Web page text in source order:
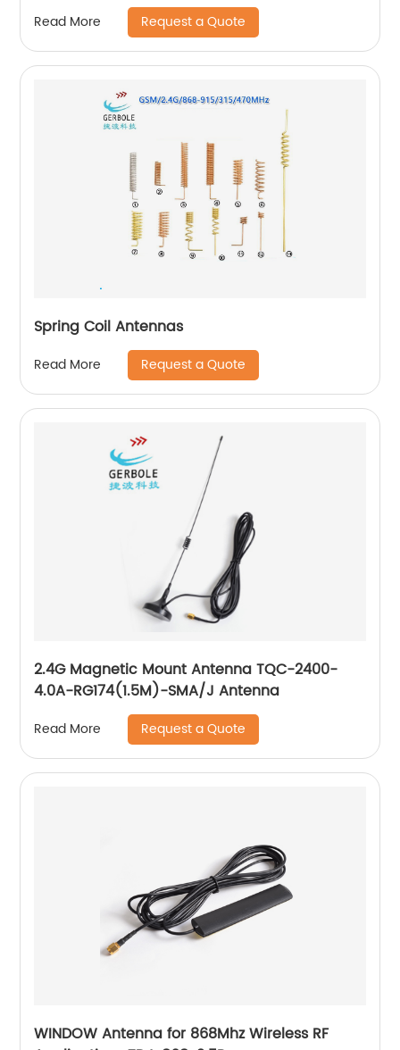
Read More Request a Quote
Spring Coil Antennas
Read More Request a Quote
2.4G Magnetic Mount Antenna TQC-2400-
4.0A-RG174(1.5M)-SMA/J Antenna
Read More Request a Quote
WINDOW Antenna for 868Mhz Wireless RF